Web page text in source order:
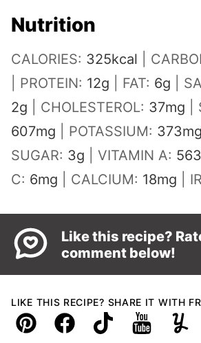
Nutrition
CALORIES: 325kcal
PROTEIN: 12g FAT: 6g
2g CHOLESTEROL: 37mg
607mg POTASSIUM: 373mg
SUGAR: 3g VITAMIN A: 563
C: 6mg CALCIUM: 18mg
Like this recipe?
comment below!
LIKE THIS RECIPE? SHARE IT WITH
Pin FacebookTikTokYouTube